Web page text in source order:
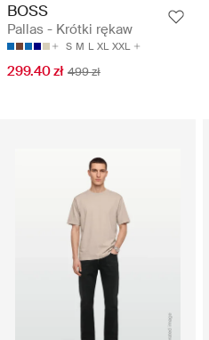
BOSS
Pallas - Krótki rękaw
S M L XL XXL
299.40 zł 499 zł